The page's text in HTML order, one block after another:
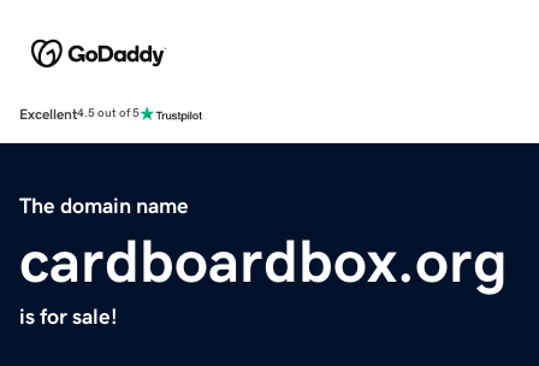
Excellent4.5 out of 5
The domain name
cardboardbox.org
is for sale!